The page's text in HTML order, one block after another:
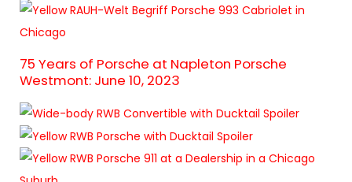
75 Years of Porsche at Napleton Porsche
Westmont: June 10, 2023